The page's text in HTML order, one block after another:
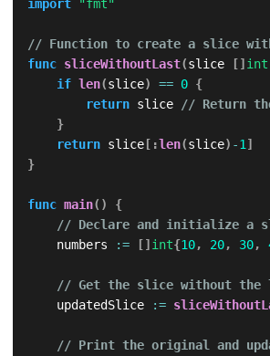
import "fmt"
// Function to create a slice
func sliceWithoutLast(slice [] int
if len(slice) == 0 {
return slice
// Return
}
return slice[ :len(slice) -1 ]
}
func main( )
{
// Declare and initialize a
    numbers
:= [] int{10, 20, 30,
// Get the slice without the
    updatedSlice
:=
// Print the original and